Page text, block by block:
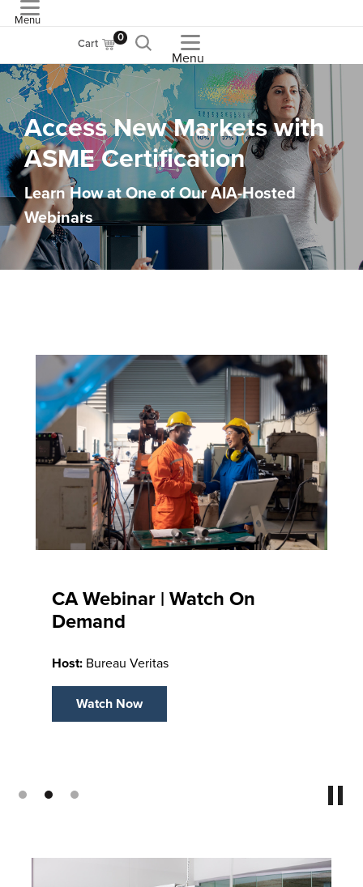
Menu
Cart 0
Menu
Access New Markets with
ASME Certification
Learn How at One of Our AIA-Hosted
Webinars
CA Webinar | Watch On
Demand
Host:Bureau Veritas
Watch Now